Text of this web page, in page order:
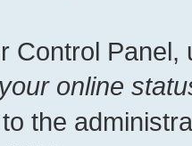
Control Panel,
online
the